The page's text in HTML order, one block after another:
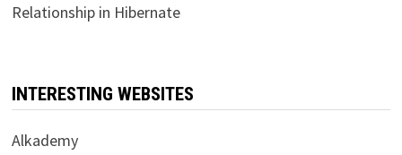
Relationship in Hibernate
INTERESTING WEBSITES
Alkademy